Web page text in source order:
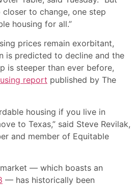
to change, one step
housing for all.”
prices remain exorbitant,
is predicted to decline and the
is steeper than ever before,
report published by The
housing if you live in
to Texas,” said Steve Revilak,
and member of Equitable
— which boasts an
— has historically been